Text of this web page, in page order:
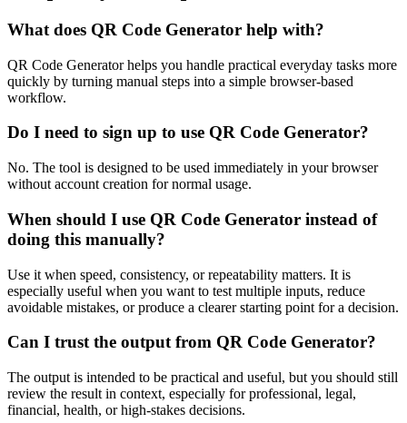
What does QR Code Generator help with?
QR Code Generator helps you handle practical everyday tasks more
quickly by turning manual steps into a simple browser-based
workflow.
Do I need to sign up to use QR Code Generator?
No. The tool is designed to be used immediately in your browser
without account creation for normal usage.
When should I use QR Code Generator instead of
doing this manually?
Use it when speed, consistency, or repeatability matters. It is
especially useful when you want to test multiple inputs, reduce
avoidable mistakes, or produce a clearer starting point for a decision.
Can I trust the output from QR Code Generator?
The output is intended to be practical and useful, but you should still
review the result in context, especially for professional, legal,
financial, health, or high-stakes decisions.